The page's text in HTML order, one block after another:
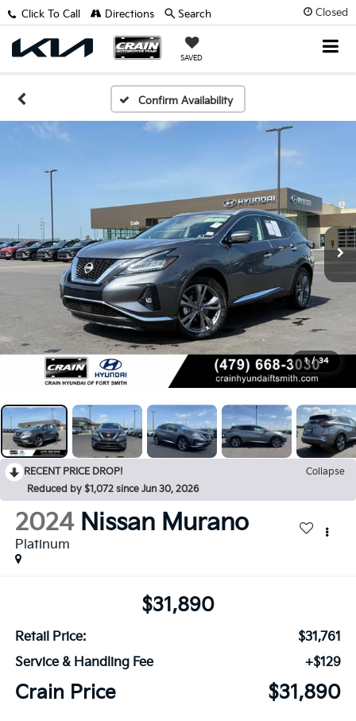
Closed
SAVED
Click To Call Directions Search
Confirm Availability
1 / 34
RECENT PRICE DROP!
Collapse
Reduced by $1,072 since Jun 30, 2026
2024 Nissan Murano
Platinum
$31,890
Retail Price:
$31,761
Service & Handling Fee
+$129
Crain Price $31,890